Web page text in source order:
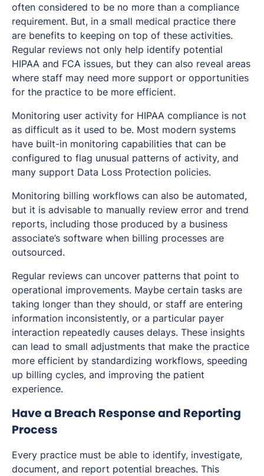
often considered to be no more than a compliance
requirement. But, in a small medical practice there
are benefits to keeping on top of these activities.
Regular reviews not only help identify potential
HIPAA and FCA issues, but they can also reveal areas
where staff may need more support or opportunities
for the practice to be more efficient.
Monitoring user activity for HIPAA compliance is not
as difficult as it used to be. Most modern systems
have built-in monitoring capabilities that can be
configured to flag unusual patterns of activity, and
many support Data Loss Protection policies.
Monitoring billing workflows can also be automated,
but it is advisable to manually review error and trend
reports, including those produced by a business
associate’s software when billing processes are
outsourced.
Regular reviews can uncover patterns that point to
operational improvements. Maybe certain tasks are
taking longer than they should, or staff are entering
information inconsistently, or a particular payer
interaction repeatedly causes delays. These insights
can lead to small adjustments that make the practice
more efficient by standardizing workflows, speeding
up billing cycles, and improving the patient
experience.
Have a Breach Response and Reporting
Process
Every practice must be able to identify, investigate,
document, and report potential breaches. This